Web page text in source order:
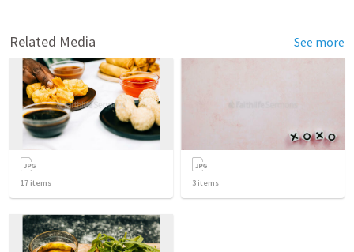
Related Media See more
17 items 3 items